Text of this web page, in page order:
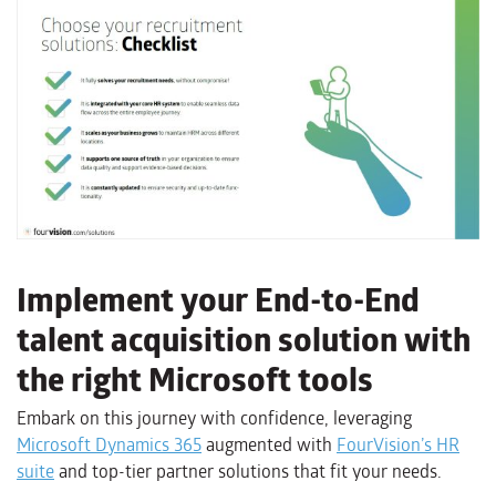
Implement your End-to-End
talent acquisition solution with
the right Microsoft tools
Embark on this journey with confidence, leveraging
Microsoft Dynamics 365augmented with FourVision’s HR
suiteand top-tier partner solutions that fit your needs.